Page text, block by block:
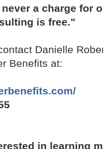
a charge for
is free."
Danielle
Benefits at:
in learning